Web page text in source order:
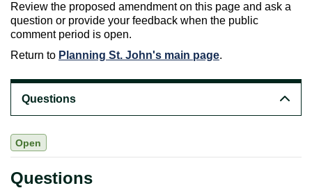
Review the proposed amendment on this page and ask a
question or provide your feedback when the public
comment period is open.
Return to Planning St. John's main page.
Questions
Questions
Open